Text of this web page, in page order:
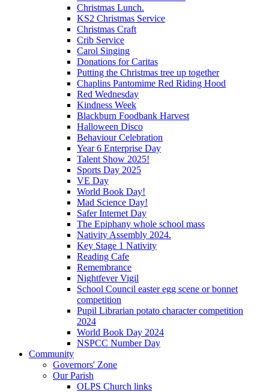
Christmas Lunch.
KS2 Christmas Service
Christmas Craft
Crib Service
Carol Singing
Donations for Caritas
Putting the Christmas tree up together
Chaplins Pantomime Red Riding Hood
Red Wednesday
Kindness Week
Blackburn Foodbank Harvest
Halloween Disco
Behaviour Celebration
Year 6 Enterprise Day
Talent Show 2025!
Sports Day 2025
VE Day
World Book Day!
Mad Science Day!
Safer Internet Day
The Epiphany whole school mass
Nativity Assembly 2024.
Key Stage 1 Nativity
Reading Cafe
Remembrance
Nightfever Vigil
School Council easter egg scene or bonnet
competition
Pupil Librarian potato character competition
2024
World Book Day 2024
NSPCC Number Day
Community
Governors' Zone
Our Parish
OLPS Church links